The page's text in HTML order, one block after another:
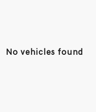
No vehicles found